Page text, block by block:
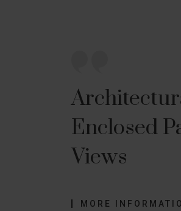
Enclosed
Views
MORE